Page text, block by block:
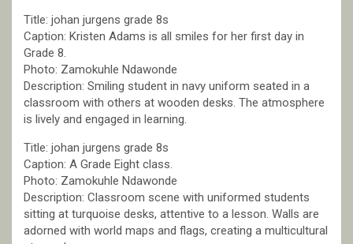
Title: johan jurgens grade 8s
Caption: Kristen Adams is all smiles for her first day in
Grade 8.
Photo: Zamokuhle Ndawonde
Description: Smiling student in navy uniform seated in a
classroom with others at wooden desks. The atmosphere
is lively and engaged in learning.
Title: johan jurgens grade 8s
Caption: A Grade Eight class.
Photo: Zamokuhle Ndawonde
Description: Classroom scene with uniformed students
sitting at turquoise desks, attentive to a lesson. Walls are
adorned with world maps and flags, creating a multicultural